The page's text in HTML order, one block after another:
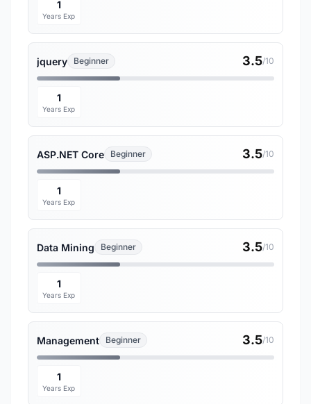
1
Years Exp
jquery Beginner 3.5/10
1
Years Exp
ASP.NET Core Beginner 3.5/10
1
Years Exp
Data Mining Beginner 3.5/10
1
Years Exp
Management Beginner 3.5/10
1
Years Exp